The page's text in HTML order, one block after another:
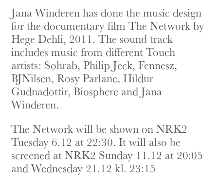
Jana Winderen has done the music design
for the documentary film The Network by
Hege Dehli, 2011. The sound track
includes music from different Touch
artists: Sohrab, Philip Jeck, Fennesz,
BJNilsen, Rosy Parlane, Hildur
Gudnadottir, Biosphere and Jana
Winderen.
The Network will be shown on NRK2
Tuesday 6.12 at 22:30. It will also be
screened at NRK2 Sunday 11.12 at 20:05
and Wednesday 21.12 kl. 23:15